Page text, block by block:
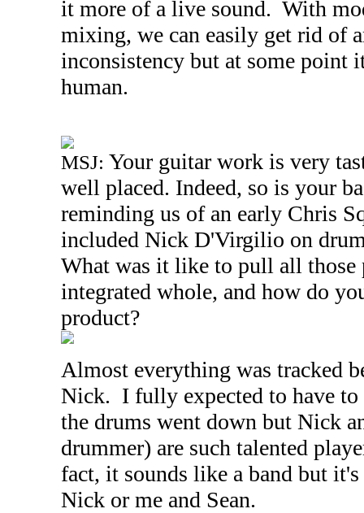
it more of a live sound. With
mixing, we can easily get rid of
inconsistency but at some point
human.
MSJ: Your guitar work is very
well placed. Indeed, so is your
reminding us of an early Chris
included Nick D'Virgilio on
What was it like to pull all those
integrated whole, and how do
product?
Almost everything was tracked
Nick. I fully expected to have to
the drums went down but Nick
drummer) are such talented
fact, it sounds like a band but
Nick or me and Sean.